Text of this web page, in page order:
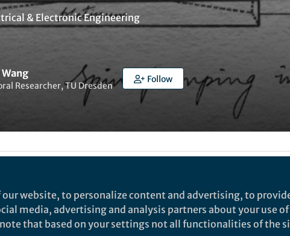
& Electronic Engineering
Researcher, TU Dresden
Follow
website, to personalize content and advertising, to
media, advertising and analysis partners about your use
that based on your settings not all functionalities of the